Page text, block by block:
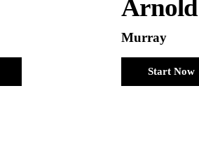
Arnold
Murray
Start Now